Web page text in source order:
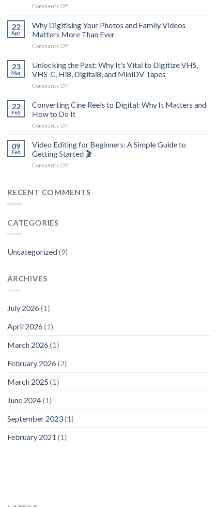
Comments Offon
Throw
Away
Your
Mini
Camcorder
Discs
Recover
Your
22
Apr
Why Digitising Your Photos and Family Videos
Matters More Than Ever
Comments Offon
Digitising
Photos
and
Videos
Matters
23
Mar
Unlocking the Past: Why It’s Vital to Digitize VHS,
VHS-C, Hi8, Digital8, and MiniDV Tapes
Comments Offon
the
Past:
Why
It’s
to
Digitize
Digital8,
22
Feb
Converting Cine Reels to Digital: Why It Matters and
How to Do It
Comments Offon
Cine
Reels
to
Digital:
Matters
09
Feb
Video Editing for Beginners: A Simple Guide to
Getting Started 🎬
Comments Offon
for
RECENT COMMENTS
CATEGORIES
Uncategorized(9)
ARCHIVES
July 2026(1)
April 2026(1)
March 2026(1)
February 2026(2)
March 2025 (1)
June 2024(1)
September 2023(1)
February 2021 (1)